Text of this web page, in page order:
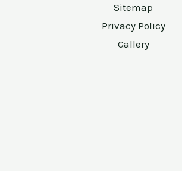
Sitemap
Privacy Policy
Gallery